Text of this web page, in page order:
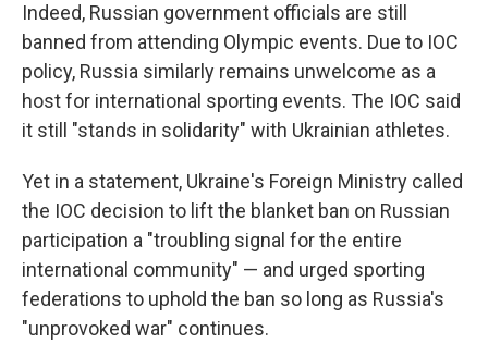
Indeed, Russian government officials are still
banned from attending Olympic events. Due to IOC
policy, Russia similarly remains unwelcome as a
host for international sporting events. The IOC said
it still "stands in solidarity" with Ukrainian athletes.
Yet in a statement, Ukraine's Foreign Ministry called
the IOC decision to lift the blanket ban on Russian
participation a "troubling signal for the entire
international community" — and urged sporting
federations to uphold the ban so long as Russia's
"unprovoked war" continues.